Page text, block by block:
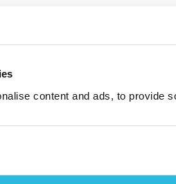
content and ads, to provide